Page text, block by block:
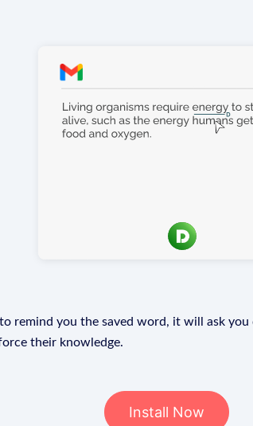
remind you the saved word, it will ask
their knowledge.
Install Now